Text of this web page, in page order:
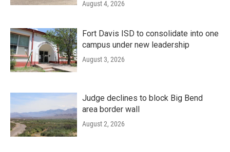
August 4, 2026
Fort Davis ISD to consolidate into one
campus under new leadership
August 3, 2026
Judge declines to block Big Bend
area border wall
August 2, 2026